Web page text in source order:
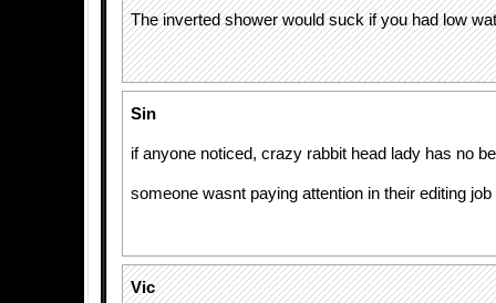
The inverted shower would suck if you had low
Sin
if anyone noticed, crazy rabbit head lady has no
someone wasnt paying attention in their editing job
Vic